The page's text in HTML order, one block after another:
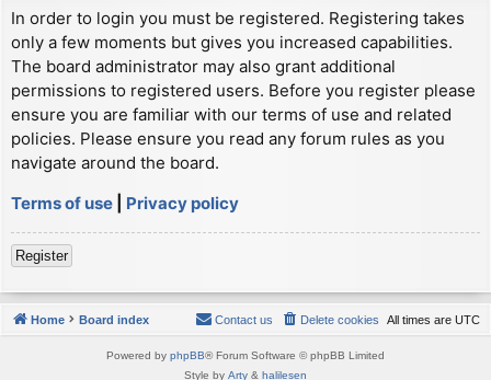
In order to login you must be registered. Registering takes
only a few moments but gives you increased capabilities.
The board administrator may also grant additional
permissions to registered users. Before you register please
ensure you are familiar with our terms of use and related
policies. Please ensure you read any forum rules as you
navigate around the board.
Terms of use
Privacy policy
Register
Home Board index All times are UTC
Delete cookies
Contact us
Powered by phpBB® Forum Software © phpBB Limited
Style by Arty & halilesen